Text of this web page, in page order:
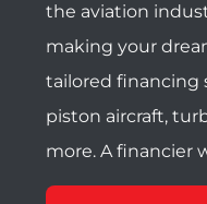
the aviation
making your
tailored financing
piston aircraft,
more. A financier